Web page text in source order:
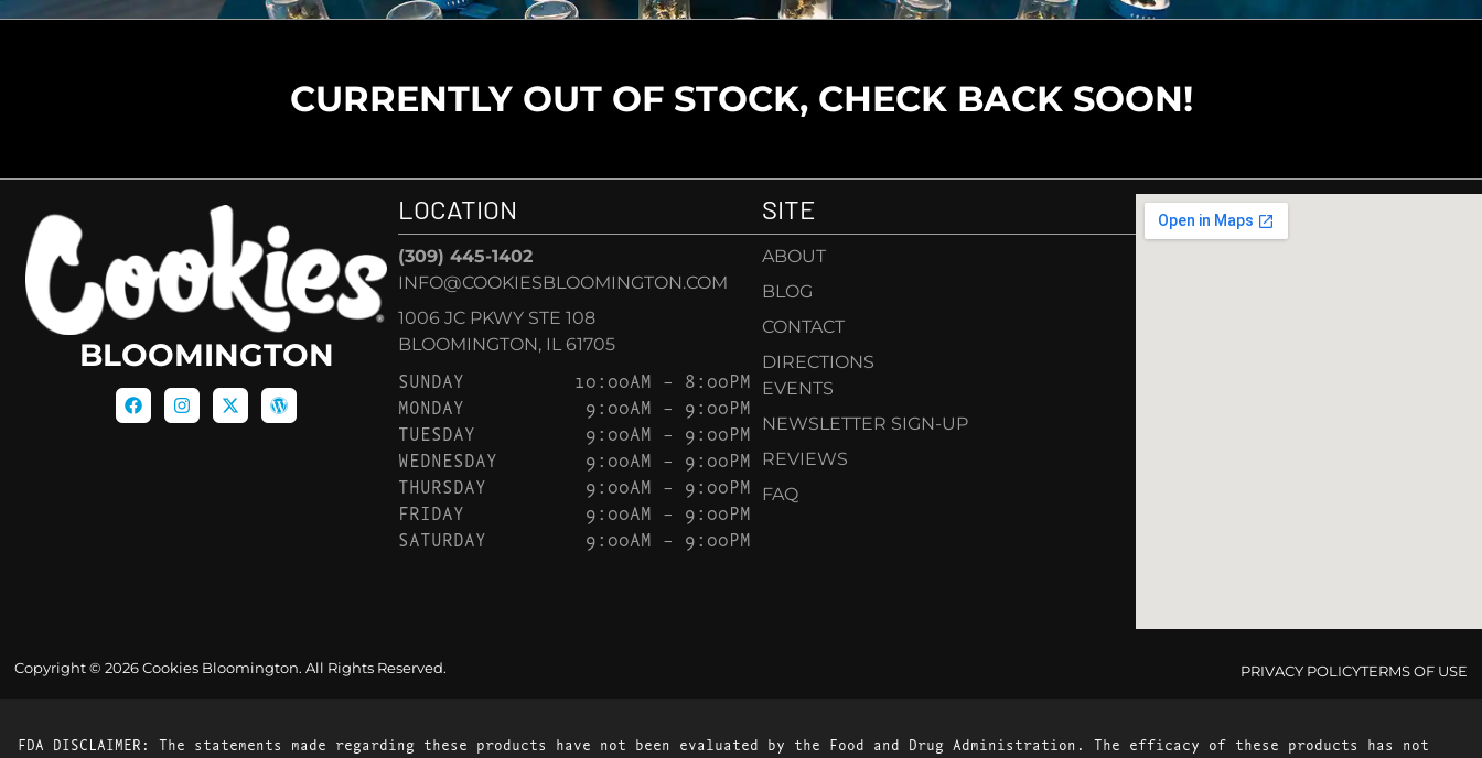
CURRENTLY OUT OF STOCK, CHECK BACK SOON!
BLOOMINGTON
LOCATION
(309) 445-1402
INFO@COOKIESBLOOMINGTON.COM
1006 JC PKWY STE 108
BLOOMINGTON, IL 61705
SUNDAY
10:00AM – 8:00PM
MONDAY
9:00AM – 9:00PM
TUESDAY
9:00AM – 9:00PM
WEDNESDAY
9:00AM – 9:00PM
THURSDAY
9:00AM – 9:00PM
FRIDAY
9:00AM – 9:00PM
SATURDAY
9:00AM – 9:00PM
SITE
ABOUT
BLOG
CONTACT
DIRECTIONS
EVENTS
NEWSLETTER SIGN-UP
REVIEWS
FAQ
Copyright © 2026 Cookies Bloomington. All Rights Reserved. PRIVACY POLICYTERMS OF USE
FDA DISCLAIMER: The statements made regarding these products have not been evaluated by the Food and Drug Administration. The efficacy of these products has not